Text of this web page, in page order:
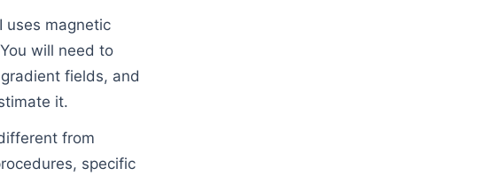
uses magnetic
will need to
fields, and
it.
from
specific